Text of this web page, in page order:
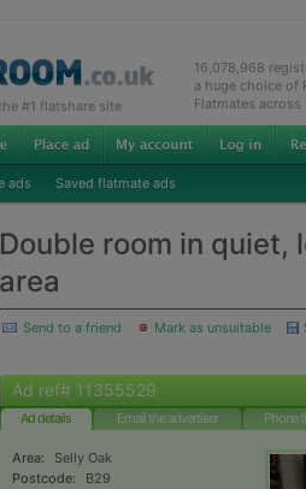
#1 flatshare site
16,078,968
a huge choice of
Flatmates across
ads Saved flatmate ads
Double room in quiet,
area
Send to a friend Mark as unsuitable
Ad ref# 11355529
Ad details Email the advertiser Phone
Area:
Selly Oak
Postcode:
B29